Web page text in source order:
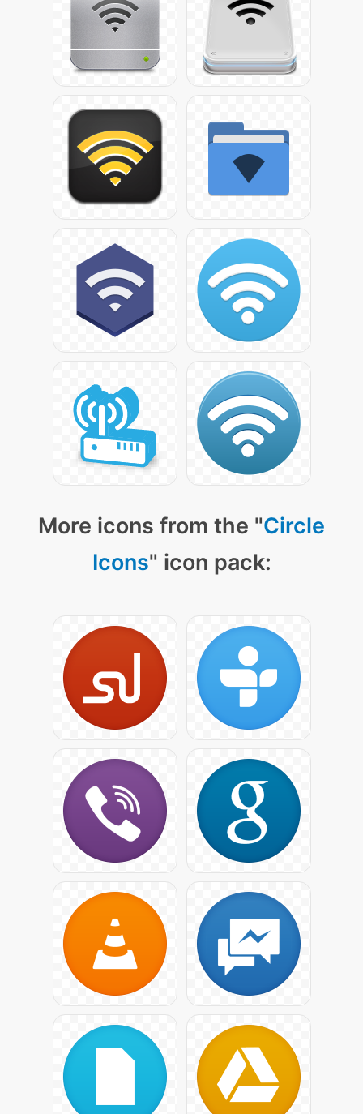
More icons from the "Circle
Icons" icon pack: